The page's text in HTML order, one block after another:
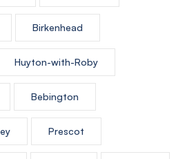
Birkenhead
Huyton-with-Roby
Bebington
Prescot